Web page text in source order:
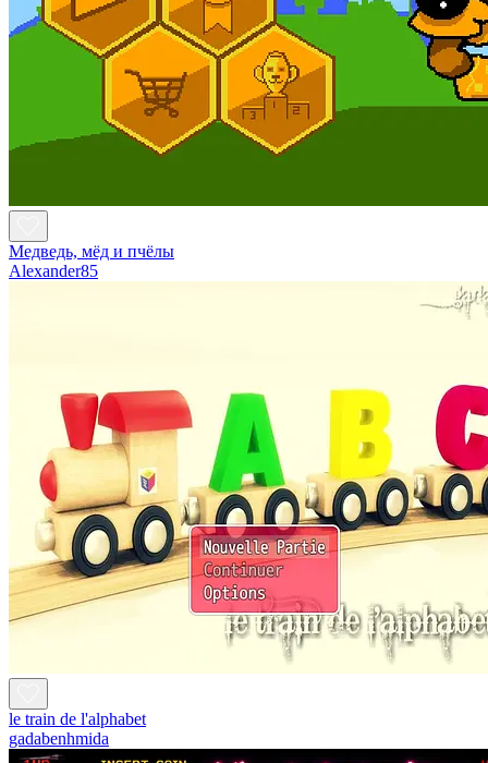
Медведь, мёд и пчёлы
Alexander85
le train de l'alphabet
gadabenhmida